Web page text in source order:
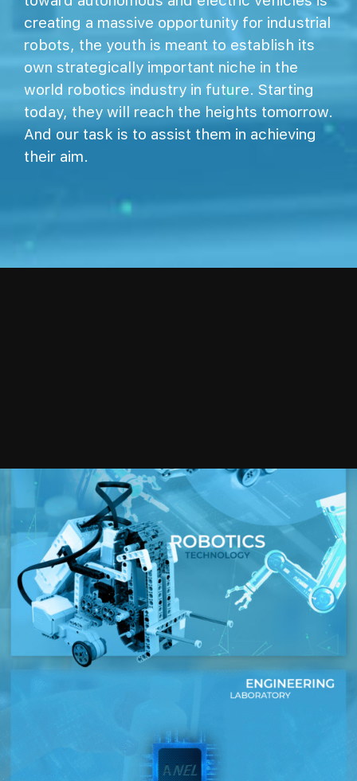
creating a massive opportunity for industrial
robots, the youth is meant to establish its
own strategically important niche in the
world robotics industry in future. Starting
today, they will reach the heights tomorrow.
And our task is to assist them in achieving
their aim.